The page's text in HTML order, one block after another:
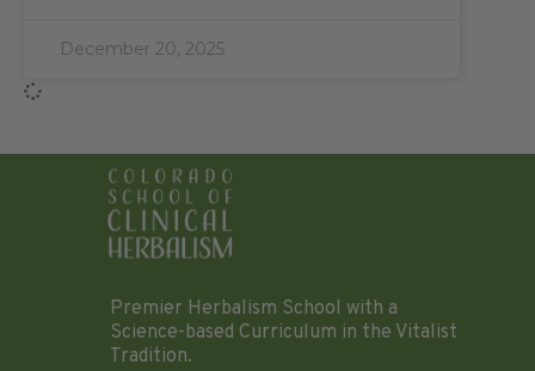
December 20, 2025
Premier Herbalism School with a
Science-based Curriculum in the Vitalist
Tradition.